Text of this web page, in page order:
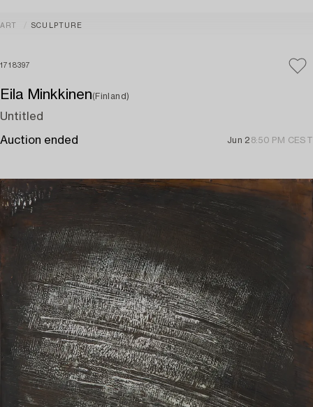
ART SCULPTURE
1718397
Eila Minkkinen(Finland)
Untitled
Auction ended Jun 2 8:50 PM CEST